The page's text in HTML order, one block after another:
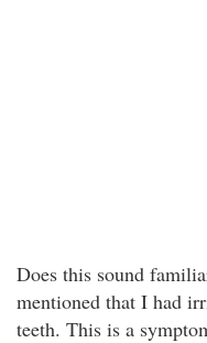
Does this sound
mentioned that I had
teeth. This is a